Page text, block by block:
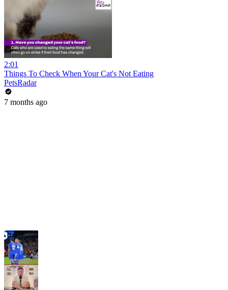
2:01
Things To Check When Your Cat's Not Eating
PetsRadar
7 months ago